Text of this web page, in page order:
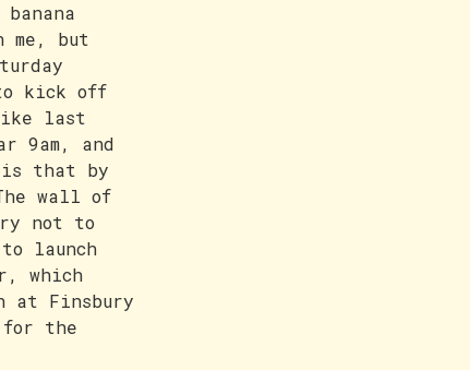
but
kick off
like last
9am, and
is that by
wall of
not to
launch
which
at Finsbury
for the